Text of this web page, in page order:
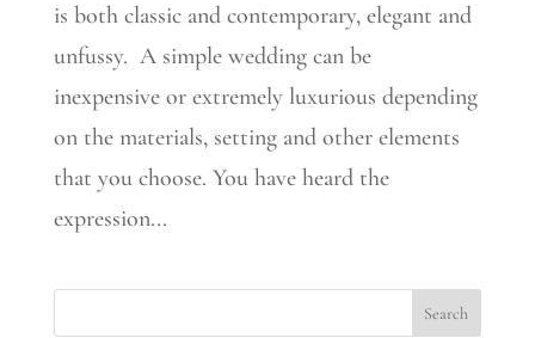
is both classic and contemporary, elegant and
unfussy. A simple wedding can be
inexpensive or extremely luxurious depending
on the materials, setting and other elements
that you choose. You have heard the
expression...